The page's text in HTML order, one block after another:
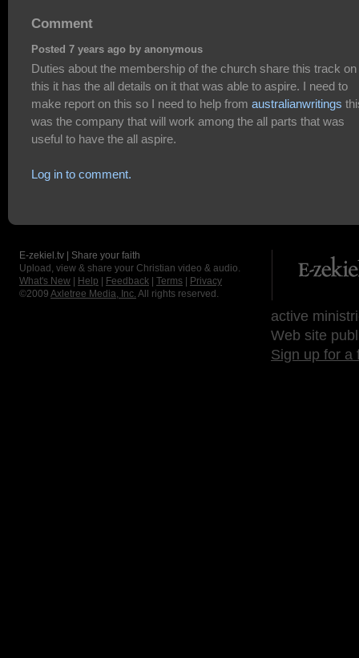
Comment
Posted 7 years ago by anonymous
Duties about the membership of the church share this track on
this it has the all details on it that was able to aspire. I need to
make report on this so I need to help from australianwritings
was the company that will work among the all parts that was
useful to have the all aspire.
Log in to comment.
E-zekiel.tv | Share your faith
Upload, view & share your Christian video & audio.
What's New
Help Feedback Terms
Privacy
©2009 Axletree Media, Inc. All rights reserved.
active
Web site
Sign up for a